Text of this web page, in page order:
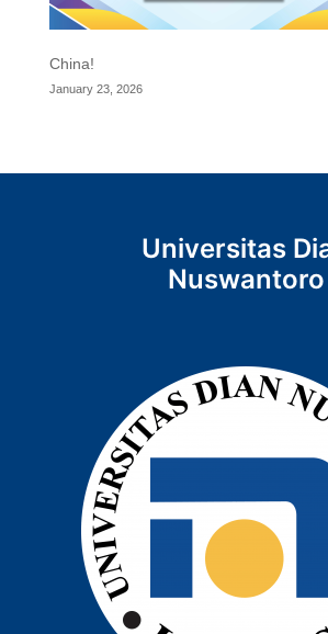
China!
January 23, 2026
Universitas
Nuswantoro